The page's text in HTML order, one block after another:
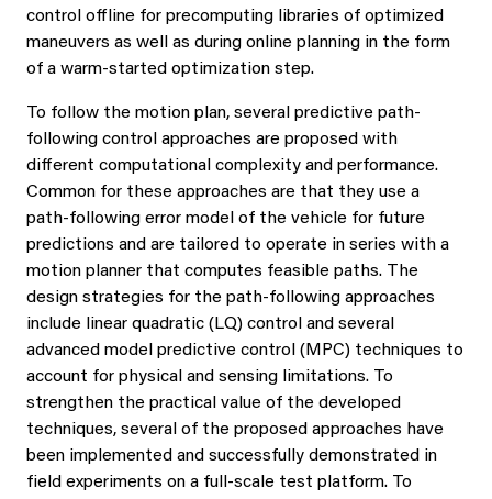
control offline for precomputing libraries of optimized
maneuvers as well as during online planning in the form
of a warm-started optimization step.
To follow the motion plan, several predictive path-
following control approaches are proposed with
different computational complexity and performance.
Common for these approaches are that they use a
path-following error model of the vehicle for future
predictions and are tailored to operate in series with a
motion planner that computes feasible paths. The
design strategies for the path-following approaches
include linear quadratic (LQ) control and several
advanced model predictive control (MPC) techniques to
account for physical and sensing limitations. To
strengthen the practical value of the developed
techniques, several of the proposed approaches have
been implemented and successfully demonstrated in
field experiments on a full-scale test platform. To